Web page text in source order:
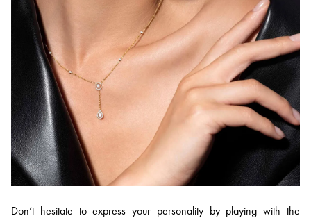
Don’t hesitate to express your personality by playing with the